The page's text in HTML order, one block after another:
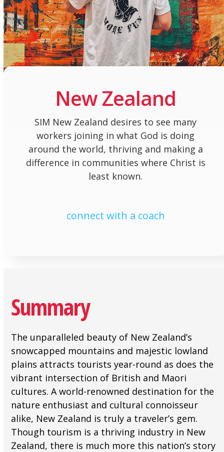
New Zealand
SIM New Zealand desires to see many
workers joining in what God is doing
around the world, thriving and making a
difference in communities where Christ is
least known.
connect with a coach
Summary
The unparalleled beauty of New Zealand’s
snowcapped mountains and majestic lowland
plains attracts tourists year-round as does the
vibrant intersection of British and Maori
cultures. A world-renowned destination for the
nature enthusiast and cultural connoisseur
alike, New Zealand is truly a traveler’s gem.
Though tourism is a thriving industry in New
Zealand, there is much more this nation’s story